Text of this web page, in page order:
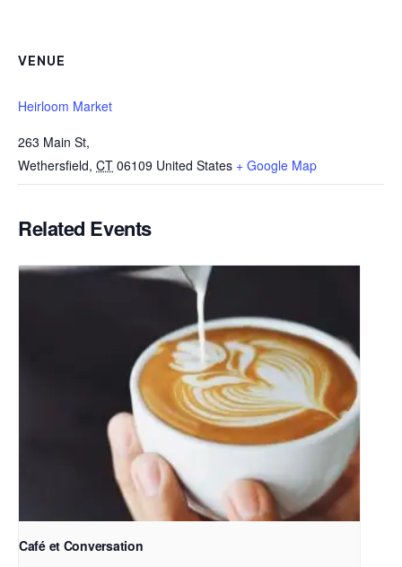
VENUE
Heirloom Market
263 Main St,
Wethersfield, CT 06109 United States + Google Map
Related Events
Café et Conversation